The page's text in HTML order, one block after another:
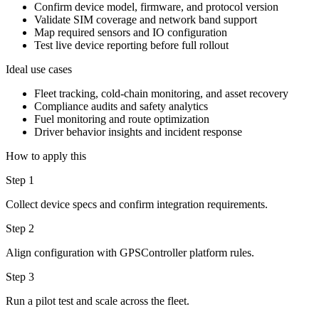
Confirm device model, firmware, and protocol version
Validate SIM coverage and network band support
Map required sensors and IO configuration
Test live device reporting before full rollout
Ideal use cases
Fleet tracking, cold-chain monitoring, and asset recovery
Compliance audits and safety analytics
Fuel monitoring and route optimization
Driver behavior insights and incident response
How to apply this
Step 1
Collect device specs and confirm integration requirements.
Step 2
Align configuration with GPSController platform rules.
Step 3
Run a pilot test and scale across the fleet.